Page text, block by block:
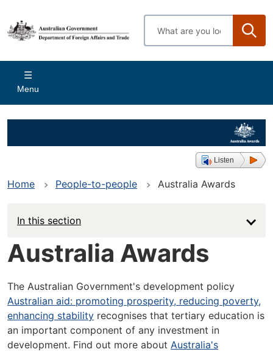
main
content
Enter
search
Main
navigation
Menu
Listen
Home People-to-people Australia Awards
In this section
Australia Awards
The Australian Government's development policy
Australian aid: promoting prosperity, reducing poverty,
enhancing stability recognises that tertiary education is
an important component of any investment in
development. Find out more about Australia's